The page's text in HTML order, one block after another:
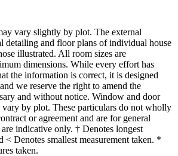
vary slightly by plot. The external
detailing and floor plans of individual house
illustrated. All room sizes are
dimensions. While every effort has
the information is correct, it is designed
we reserve the right to amend the
and without notice. Window and door
vary by plot. These particulars do not wholly
or agreement and are for general
indicative only. † Denotes longest
< Denotes smallest measurement taken. *
taken.